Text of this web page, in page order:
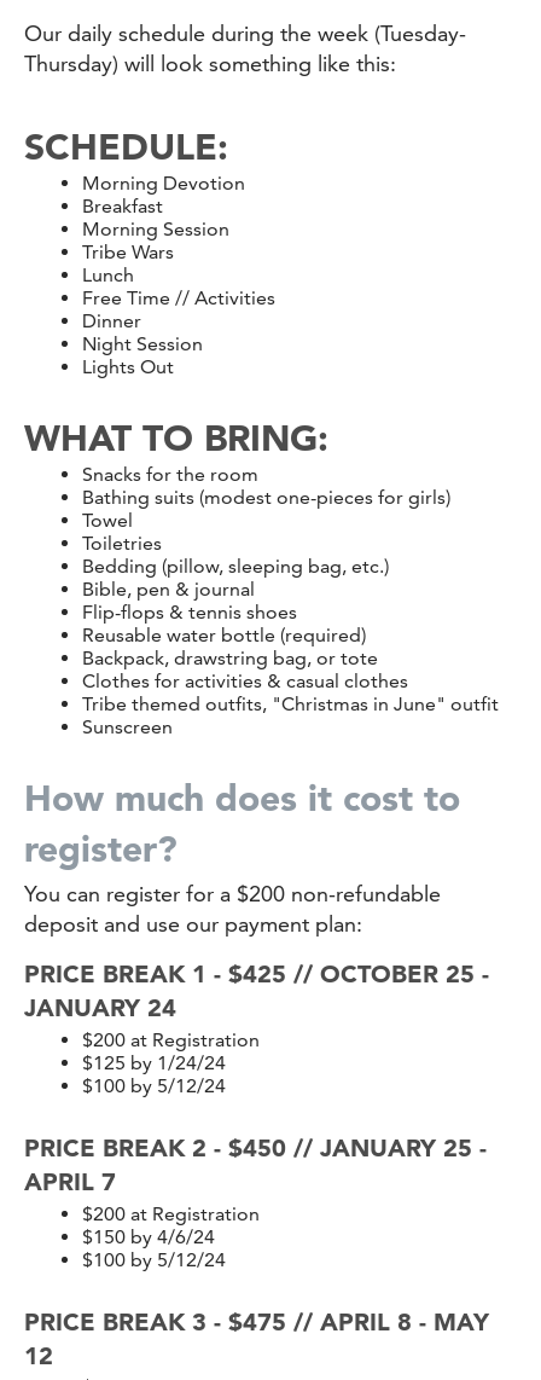
Our daily schedule during the week (Tuesday-
Thursday) will look something like this:
SCHEDULE:
Morning Devotion
Breakfast
Morning Session
Tribe Wars
Lunch
Free Time // Activities
Dinner
Night Session
Lights Out
WHAT TO BRING:
Snacks for the room
Bathing suits (modest one-pieces for girls)
Towel
Toiletries
Bedding (pillow, sleeping bag, etc.)
Bible, pen & journal
Flip-flops & tennis shoes
Reusable water bottle (required)
Backpack, drawstring bag, or tote
Clothes for activities & casual clothes
Tribe themed outfits, "Christmas in June" outfit
Sunscreen
How much does it cost to
register?
You can register for a $200 non-refundable
deposit and use our payment plan:
PRICE BREAK 1 - $425 // OCTOBER 25 -
JANUARY 24
$200 at Registration
$125 by 1/24/24
$100 by 5/12/24
PRICE BREAK 2 - $450 // JANUARY 25 -
APRIL 7
$200 at Registration
$150 by 4/6/24
$100 by 5/12/24
PRICE BREAK 3 - $475 // APRIL 8 - MAY
12